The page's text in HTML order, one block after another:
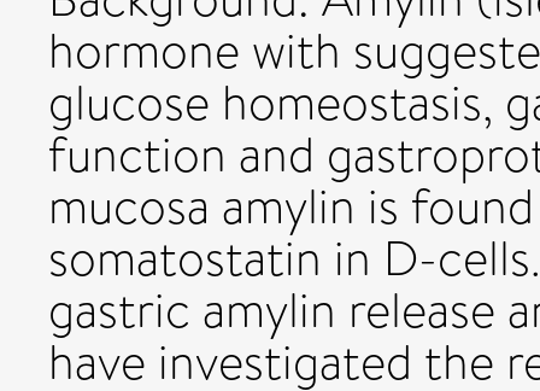
hormone with
glucose homeostasis,
function and
mucosa amylin is
somatostatin in D-
gastric amylin release
have investigated the